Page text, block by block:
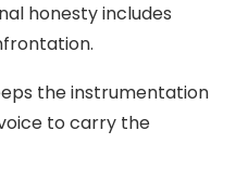
honesty includes
the instrumentation
to carry the